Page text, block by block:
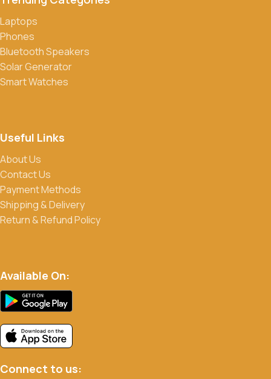
Do you offer discounts or promotions?
Yes, we frequently offer discounts and promotions on select
products. Sign up for our newsletter and follow us on social
media to stay updated on our latest deals.
Laptops
Phones
Bluetooth Speakers
Solar Generator
Smart Watches
Useful Links
About Us
Contact Us
Payment Methods
Shipping & Delivery
Return & Refund Policy
Available On:
Connect to us: